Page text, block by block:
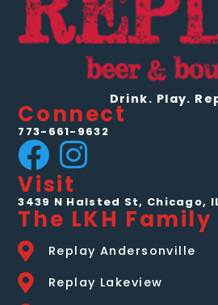
Drink. Play.
Connect
773-661-9632
Visit
3439 N Halsted St, Chicago,
The LKH Family
Replay Andersonville
Replay Lakeview